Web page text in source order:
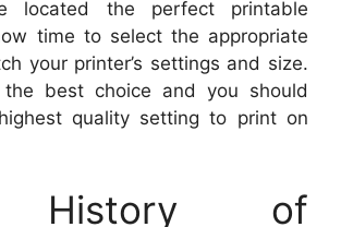
located the perfect printable
time to select the appropriate
your printer’s settings and size.
the best choice and you should
quality setting to print on
History of